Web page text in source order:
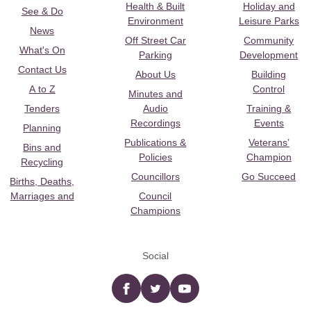
See & Do
News
What's On
Contact Us
A to Z
Tenders
Planning
Bins and
Recycling
Births, Deaths,
Marriages and
Health & Built
Environment
Off Street Car
Parking
About Us
Minutes and
Audio
Recordings
Publications &
Policies
Councillors
Council
Champions
Holiday and
Leisure Parks
Community
Development
Building
Control
Training &
Events
Veterans’
Champion
Go Succeed
Social
Facebooktwitter YouTube